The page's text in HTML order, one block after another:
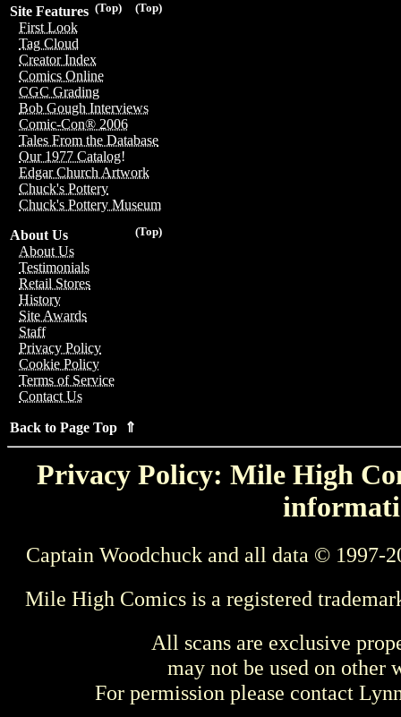
(Top)
(Top)
Site Features
First Look
Tag Cloud
Creator Index
Comics Online
CGC Grading
Bob Gough Interviews
Comic-Con® 2006
Tales From the Database
Our 1977 Catalog!
Edgar Church Artwork
Chuck's Pottery
Chuck's Pottery Museum
(Top)
About Us
About Us
Testimonials
Retail Stores
History
Site Awards
Staff
Privacy Policy
Cookie Policy
Terms of Service
Contact Us
Back to Page Top ⇑
Privacy Policy: Mile High
Captain Woodchuck and all data © 1997-
Mile High Comics is a registered
All scans are exclusive
may not be used on other
For permission please contact